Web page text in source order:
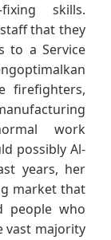
skills.
that they
to a Service
firefighters,
work
possibly Al-
years, her
market that
people who
vast majority